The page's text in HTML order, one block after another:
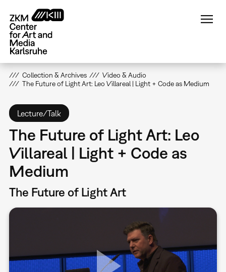
main
content
Collection & Archives
Video & Audio
The Future of Light Art: Leo Villareal | Light + Code as Medium
Lecture/Talk
The Future of Light Art: Leo
Villareal | Light + Code as
Medium
The Future of Light Art